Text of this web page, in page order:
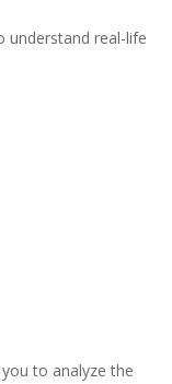
understand real-life
to analyze the